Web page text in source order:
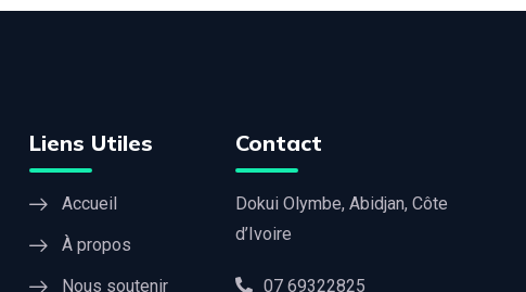
Liens Utiles
Accueil
À propos
Nous soutenir
Contact
Dokui Olymbe, Abidjan, Côte
d’Ivoire
07 69322825